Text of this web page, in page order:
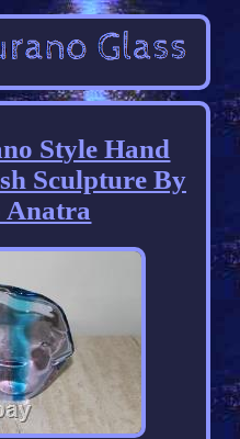
Style Hand
Sculpture By
Anatra